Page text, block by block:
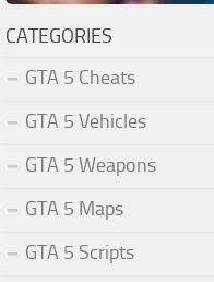
CATEGORIES
GTA 5 Cheats
GTA 5 Vehicles
GTA 5 Weapons
GTA 5 Maps
GTA 5 Scripts